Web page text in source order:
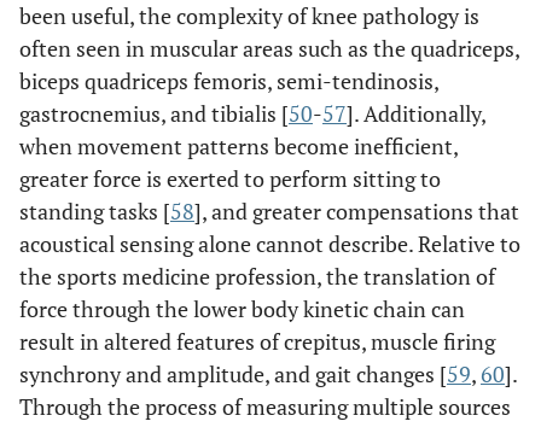
been useful, the complexity of knee pathology is
often seen in muscular areas such as the quadriceps,
biceps quadriceps femoris, semi-tendinosis,
gastrocnemius, and tibialis [50-57]. Additionally,
when movement patterns become inefficient,
greater force is exerted to perform sitting to
standing tasks [58], and greater compensations that
acoustical sensing alone cannot describe. Relative to
the sports medicine profession, the translation of
force through the lower body kinetic chain can
result in altered features of crepitus, muscle firing
synchrony and amplitude, and gait changes [59, 60].
Through the process of measuring multiple sources